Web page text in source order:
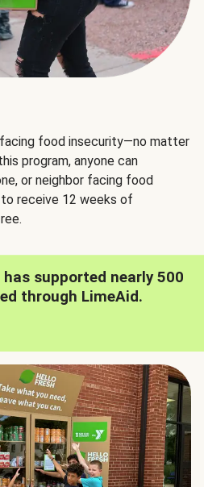
food insecurity—no matter
program, anyone can
or neighbor facing food
receive 12 weeks of
has supported nearly 500
through LimeAid.